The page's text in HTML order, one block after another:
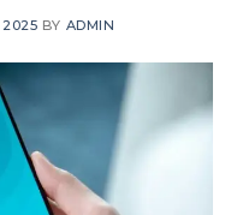
2025 BY ADMIN